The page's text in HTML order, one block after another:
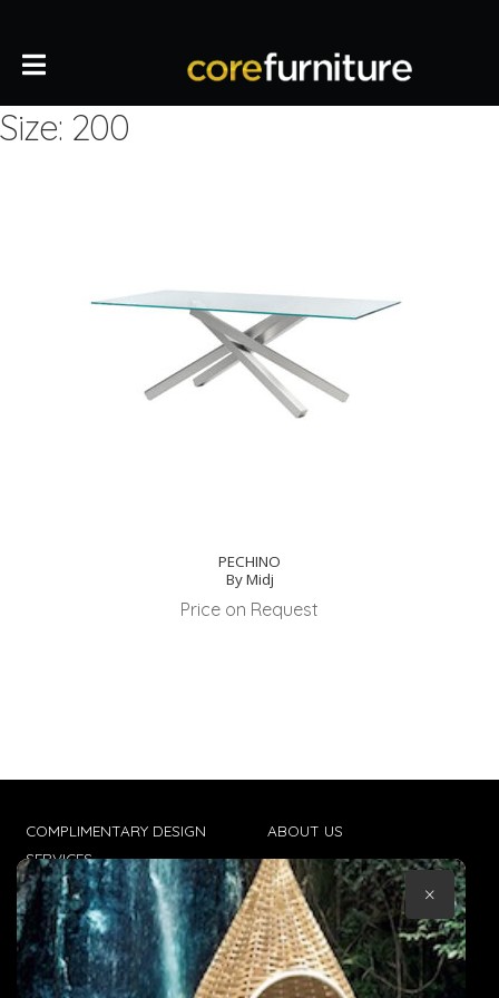
Size: 200
PECHINO
By Midj
Price on Request
COMPLIMENTARY DESIGN
SERVICES
TRADE CLIENTS
DELIVERIES
ABOUT US
CONTACT US
TERMS & CONDITIONS
×